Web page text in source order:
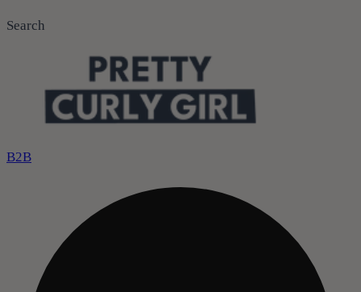
Search
B2B